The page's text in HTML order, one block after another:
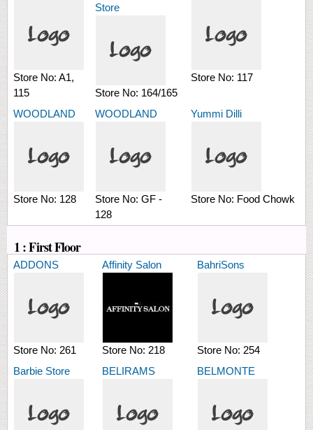
Store No: A1,
115
Store
Store No: 164/165
Store No: 117
WOODLAND
Store No: 128
WOODLAND
Store No: GF -
128
Yummi Dilli
Store No: Food Chowk
1 : First Floor
ADDONS
Store No: 261
Affinity Salon
Store No: 218
BahriSons
Store No: 254
Barbie Store
BELIRAMS BELMONTE